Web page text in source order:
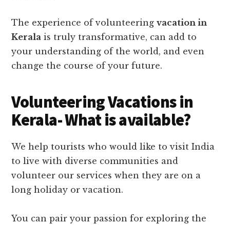
The experience of volunteeringvacation in
Kerala is truly transformative, can add to
your understanding of the world, and even
change the course of your future.
Volunteering Vacations in
Kerala- What is available?
We help tourists who would like to visit India
to live with diverse communities and
volunteer our services when they are on a
long holiday or vacation.
You can pair your passion for exploring the